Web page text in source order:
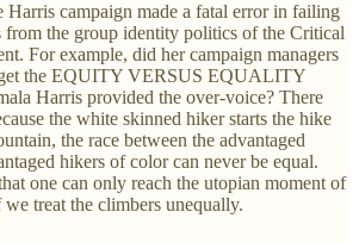
Harris campaign made a fatal error in failing
from the group identity politics of the Critical
For example, did her campaign managers
the EQUITY VERSUS EQUALITY
Harris provided the over-voice? There
the white skinned hiker starts the hike
the race between the advantaged
hikers of color can never be equal.
one can only reach the utopian moment of
treat the climbers unequally.